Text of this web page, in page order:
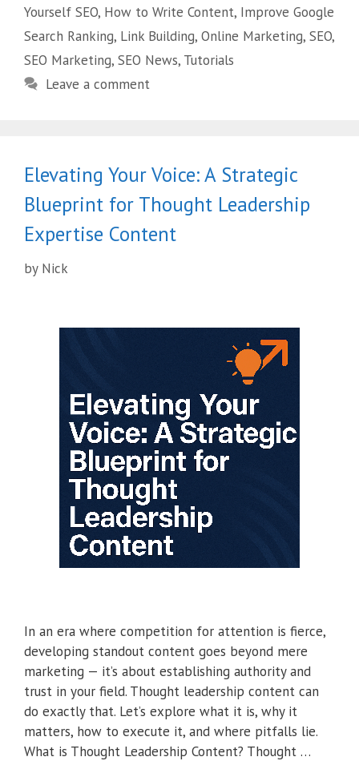
Yourself SEO, How to Write Content, Improve Google
Search Ranking, Link Building, Online Marketing, SEO,
SEO Marketing, SEO News, Tutorials
Leave a comment
Elevating Your Voice: A Strategic
Blueprint for Thought Leadership
Expertise Content
by Nick
In an era where competition for attention is fierce,
developing standout content goes beyond mere
marketing — it’s about establishing authority and
trust in your field. Thought leadership content can
do exactly that. Let’s explore what it is, why it
matters, how to execute it, and where pitfalls lie.
What is Thought Leadership Content? Thought …